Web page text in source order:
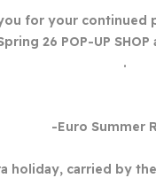
for your continued
26 POP-UP
.
-Euro Summer
holiday, carried by